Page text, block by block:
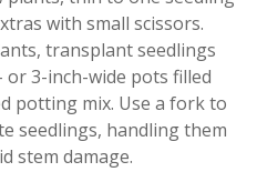
with small scissors.
transplant seedlings
3-inch-wide pots filled
potting mix. Use a fork to
seedlings, handling them
stem damage.